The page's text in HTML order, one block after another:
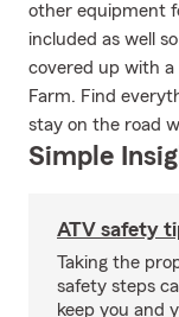
other equipment
included as well
covered up with a
Farm. Find
stay on the road
Simple
ATV safety
Taking the
safety steps
keep you and